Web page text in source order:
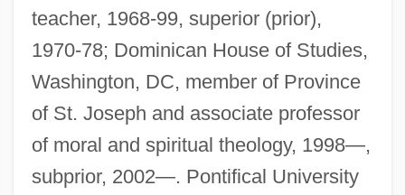
teacher, 1968-99, superior (prior),
1970-78; Dominican House of Studies,
Washington, DC, member of Province
of St. Joseph and associate professor
of moral and spiritual theology, 1998—,
subprior, 2002—. Pontifical University